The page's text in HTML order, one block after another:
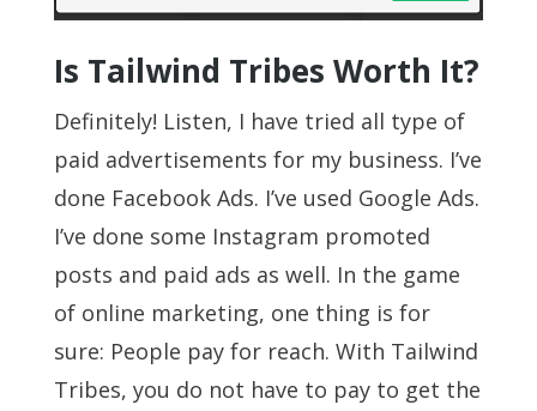
Is Tailwind Tribes Worth It?
Definitely! Listen, I have tried all type of
paid advertisements for my business. I’ve
done Facebook Ads. I’ve used Google Ads.
I’ve done some Instagram promoted
posts and paid ads as well. In the game
of online marketing, one thing is for
sure: People pay for reach. With Tailwind
Tribes, you do not have to pay to get the